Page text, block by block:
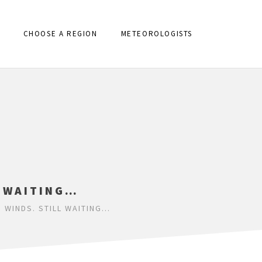
CHOOSE A REGION METEOROLOGISTS
WAITING…
WINDS. STILL WAITING…